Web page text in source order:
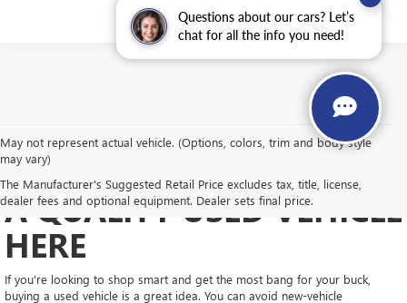
Questions about our cars? Let’s
chat for all the info you need!
May not represent actual vehicle. (Options, colors, trim and body style
may vary)
The Manufacturer's Suggested Retail Price excludes tax, title, license,
dealer fees and optional equipment. Dealer sets final price.
GET A GREAT VALUE ON
A QUALITY USED VEHICLE
HERE
If you're looking to shop smart and get the most bang for your buck,
buying a used vehicle is a great idea. You can avoid new-vehicle